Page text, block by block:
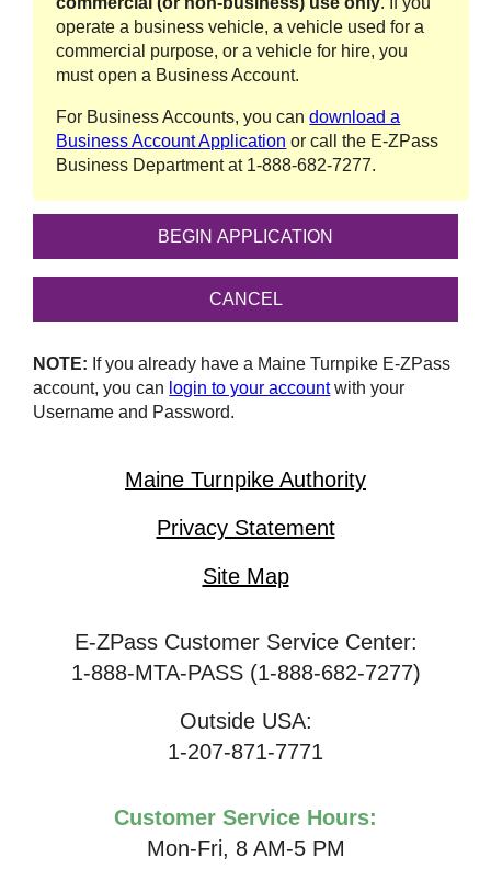
operate a business vehicle, a vehicle used for a
commercial purpose, or a vehicle for hire, you
must open a Business Account.
For Business Accounts, you candownload a
Business Account Application or call the E-ZPass
Business Department at 1-888-682-7277.
NOTE: If you already have a Maine Turnpike E-ZPass
account, you can login to your accountwith your
Username and Password.
Maine Turnpike Authority
Privacy Statement
Site Map
E-ZPass Customer Service Center:
1-888-MTA-PASS (1-888-682-7277)
Outside USA:
1-207-871-7771
Customer Service Hours:
Mon-Fri, 8 AM-5 PM